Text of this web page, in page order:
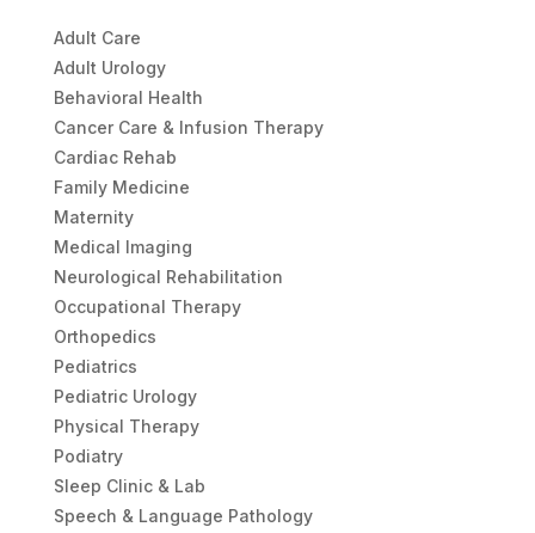
Adult Care
Adult Urology
Behavioral Health
Cancer Care & Infusion Therapy
Cardiac Rehab
Family Medicine
Maternity
Medical Imaging
Neurological Rehabilitation
Occupational Therapy
Orthopedics
Pediatrics
Pediatric Urology
Physical Therapy
Podiatry
Sleep Clinic & Lab
Speech & Language Pathology